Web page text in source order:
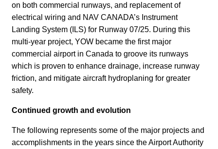
on both commercial runways, and replacement of
electrical wiring and NAV CANADA’s Instrument
Landing System (ILS) for Runway 07/25. During this
multi-year project, YOW became the first major
commercial airport in Canada to groove its runways
which is proven to enhance drainage, increase runway
friction, and mitigate aircraft hydroplaning for greater
safety.
Continued growth and evolution
The following represents some of the major projects and
accomplishments in the years since the Airport Authority